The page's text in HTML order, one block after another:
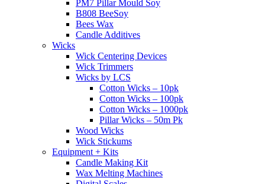
PM7 Pillar Mould Soy
B808 BeeSoy
Bees Wax
Candle Additives
Wicks
Wick Centering Devices
Wick Trimmers
Wicks by LCS
Cotton Wicks – 10pk
Cotton Wicks – 100pk
Cotton Wicks – 1000pk
Pillar Wicks – 50m Pk
Wood Wicks
Wick Stickums
Equipment + Kits
Candle Making Kit
Wax Melting Machines